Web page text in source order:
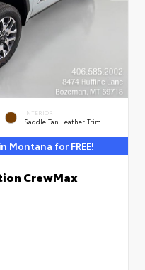
INTERIOR
Saddle Tan Leather Trim
Montana for FREE!
CrewMax